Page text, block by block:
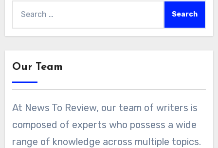
for:
Our Team
At News To Review, our team of writers is
composed of experts who possess a wide
range of knowledge across multiple topics.